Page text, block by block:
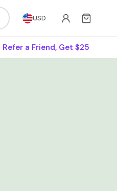
USD
Refer a Friend, Get $25